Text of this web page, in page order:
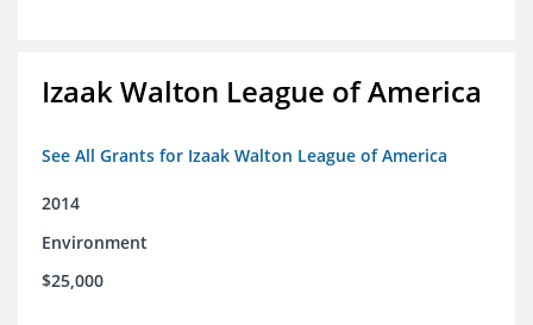
Izaak Walton League of America
See All Grants for Izaak Walton League of America
2014
Environment
$25,000